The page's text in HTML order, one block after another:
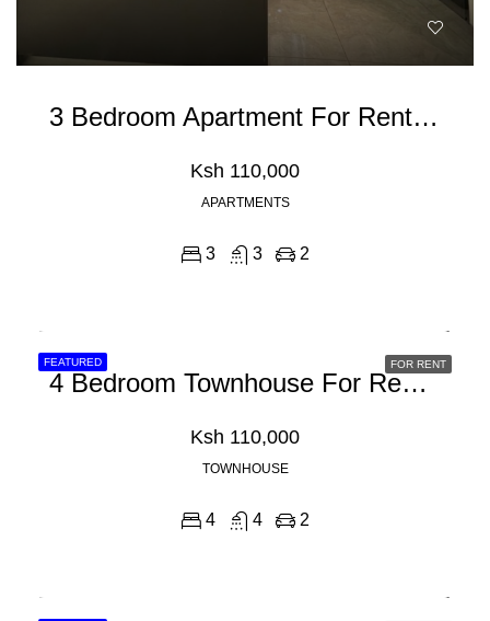
3 Bedroom Apartment For Rent In Kileleshwa
Ksh 110,000
APARTMENTS
3 3 2
FEATURED FOR RENT
4 Bedroom Townhouse For Rent In Ruiru Kamakis
Ksh 110,000
TOWNHOUSE
4 4 2